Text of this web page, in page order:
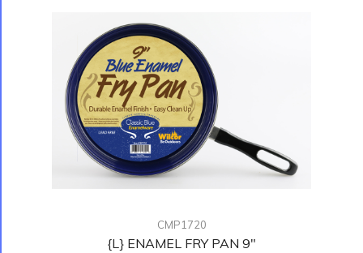
CMP1720
{L} ENAMEL FRY PAN 9"